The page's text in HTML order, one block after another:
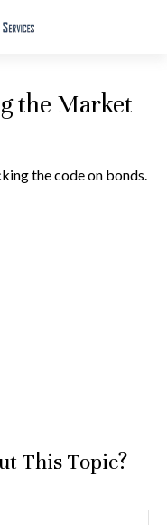
the Market
the code on bonds.
This Topic?